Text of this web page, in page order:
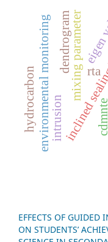
cdmnte
m
i
x
i
n
g
p
a
r
a
m
e
t
e
r
rta
dendrogram
environmental monitoringintrusion
hydrocarbon
EFFECTS OF GUIDED
ON STUDENTS’